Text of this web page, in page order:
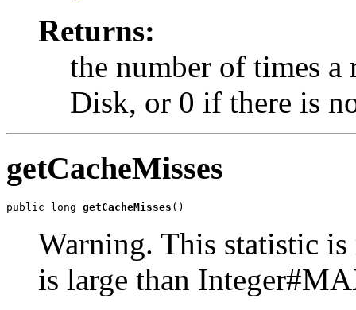
Returns:
the number of times a
Disk, or 0 if there is
getCacheMisses
public long getCacheMisses ()
Warning. This statistic
is large than